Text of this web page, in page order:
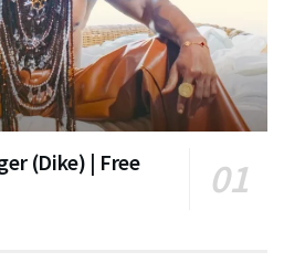
(Dike) | Free